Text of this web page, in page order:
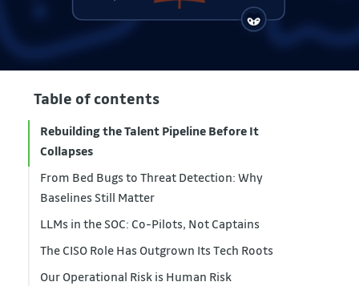
Table of contents
Rebuilding the Talent Pipeline Before It
Collapses
From Bed Bugs to Threat Detection: Why
Baselines Still Matter
LLMs in the SOC: Co-Pilots, Not Captains
The CISO Role Has Outgrown Its Tech Roots
Our Operational Risk is Human Risk